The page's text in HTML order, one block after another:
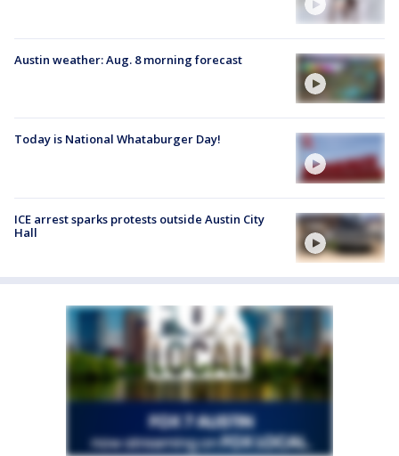
Austin weather: Aug. 8 morning forecast
Today is National Whataburger Day!
ICE arrest sparks protests outside Austin City
Hall